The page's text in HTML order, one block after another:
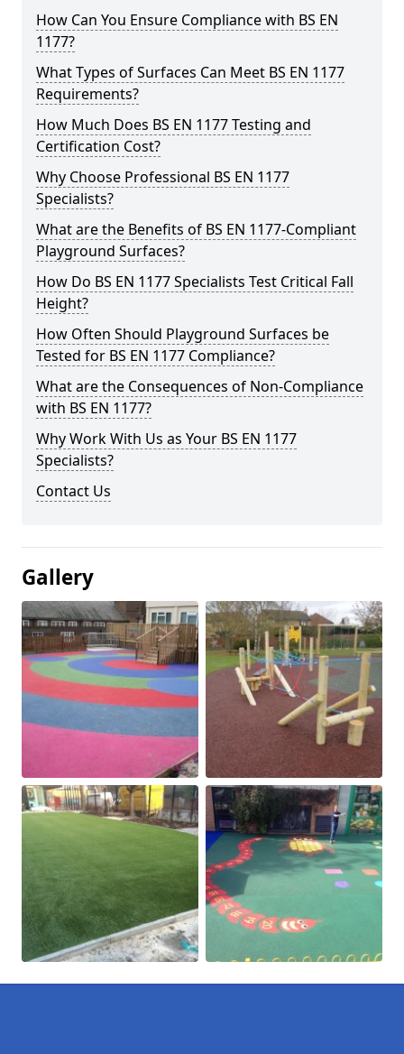
How Can You Ensure Compliance with BS EN
1177?
What Types of Surfaces Can Meet BS EN 1177
Requirements?
How Much Does BS EN 1177 Testing and
Certification Cost?
Why Choose Professional BS EN 1177
Specialists?
What are the Benefits of BS EN 1177-Compliant
Playground Surfaces?
How Do BS EN 1177 Specialists Test Critical Fall
Height?
How Often Should Playground Surfaces be
Tested for BS EN 1177 Compliance?
What are the Consequences of Non-Compliance
with BS EN 1177?
Why Work With Us as Your BS EN 1177
Specialists?
Contact Us
Gallery